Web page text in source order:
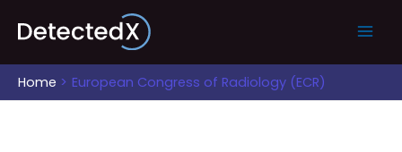
Home
European Congress of Radiology (ECR)